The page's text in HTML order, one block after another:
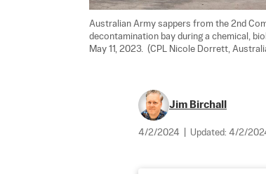
Australian Army sappers from the 2nd
decontamination bay during a chemical,
May 11, 2023.  (CPL Nicole Dorrett,
Jim Birchall
4/2/2024 Updated: 4/2/